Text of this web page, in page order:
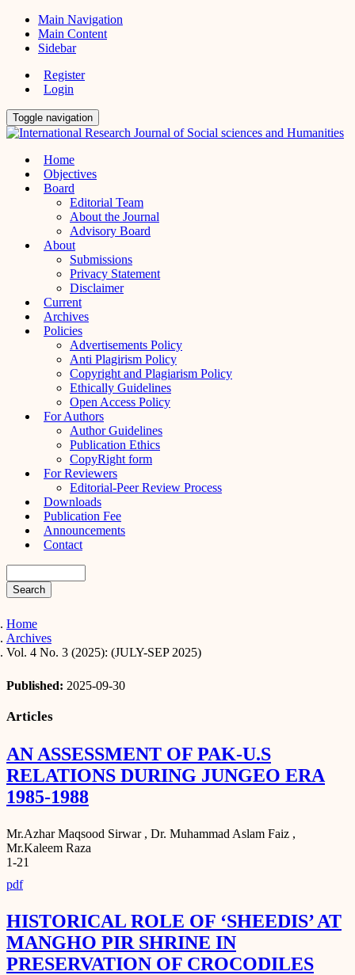
Main Navigation
Main Content
Sidebar
Register
Login
Toggle navigation
Home
Objectives
Board
Editorial Team
About the Journal
Advisory Board
About
Submissions
Privacy Statement
Disclaimer
Current
Archives
Policies
Advertisements Policy
Anti Plagirism Policy
Copyright and Plagiarism Policy
Ethically Guidelines
Open Access Policy
For Authors
Author Guidelines
Publication Ethics
CopyRight form
For Reviewers
Editorial-Peer Review Process
Downloads
Publication Fee
Announcements
Contact
Search
Home
Archives
Vol. 4 No. 3 (2025): (JULY-SEP 2025)
Published: 2025-09-30
Articles
AN ASSESSMENT OF PAK-U.S
RELATIONS DURING JUNGEO ERA
1985-1988
Mr.Azhar Maqsood Sirwar , Dr. Muhammad Aslam Faiz ,
Mr.Kaleem Raza
1-21
pdf
HISTORICAL ROLE OF ‘SHEEDIS’ AT
MANGHO PIR SHRINE IN
PRESERVATION OF CROCODILES